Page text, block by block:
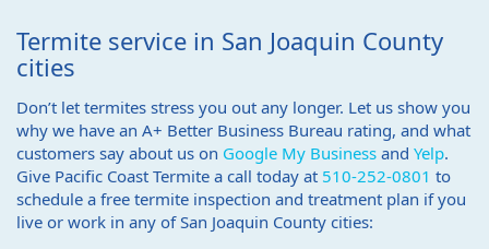
Termite service in San Joaquin County
cities
Don’t let termites stress you out any longer. Let us show you
why we have an A+ Better Business Bureau rating, and what
customers say about us on Google My Business and Yelp.
Give Pacific Coast Termite a call today at 510-252-0801 to
schedule a free termite inspection and treatment plan if you
live or work in any of San Joaquin County cities: